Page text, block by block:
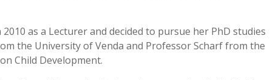
as a Lecturer and decided to pursue her PhD studies
the University of Venda and Professor Scharf from the
Child Development.